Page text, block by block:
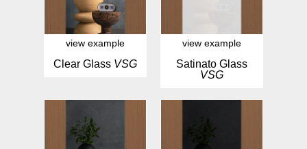
view example
Clear Glass VSG
view example
Satinato Glass
VSG